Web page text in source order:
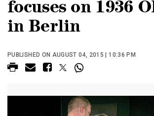
focuses on 1936
in Berlin
PUBLISHED ON AUGUST 04, 2015 | 10:36 PM